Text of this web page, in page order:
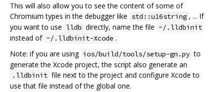
This will also allow you to see the content of some of
Chromium types in the debugger like std::u16string , ... If
you want to use lldb directly, name the file ~/.lldbinit
instead of ~/.lldbinit-Xcode .
Note: if you are using ios/build/tools/setup-gn.py to
generate the Xcode project, the script also generate an
.lldbinit file next to the project and configure Xcode to
use that file instead of the global one.